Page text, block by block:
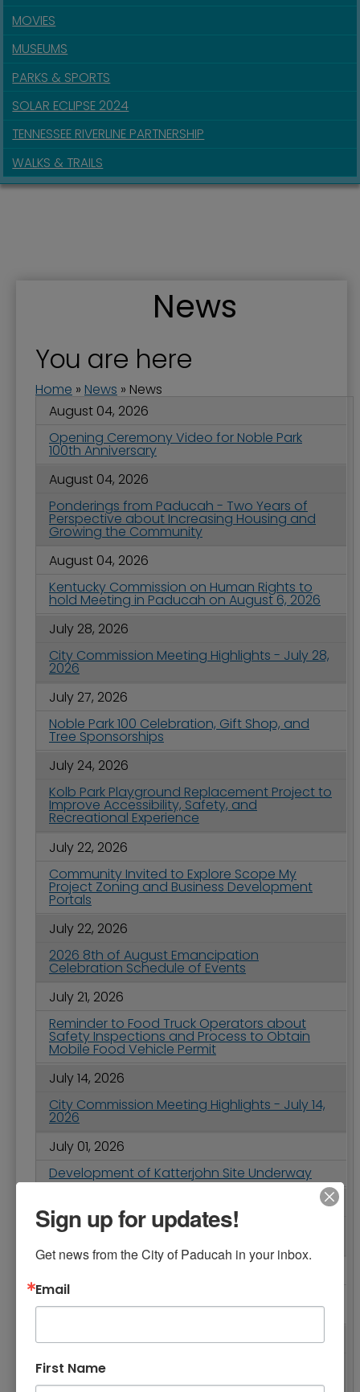
MOVIES
MUSEUMS
PARKS & SPORTS
SOLAR ECLIPSE 2024
TENNESSEE RIVERLINE PARTNERSHIP
WALKS & TRAILS
News
You are here
Home » News » News
August 04, 2026
Opening Ceremony Video for Noble Park
100th Anniversary
August 04, 2026
Ponderings from Paducah - Two Years of
Perspective about Increasing Housing and
Growing the Community
August 04, 2026
Kentucky Commission on Human Rights to
hold Meeting in Paducah on August 6, 2026
July 28, 2026
City Commission Meeting Highlights - July 28,
2026
July 27, 2026
Noble Park 100 Celebration, Gift Shop, and
Tree Sponsorships
July 24, 2026
Kolb Park Playground Replacement Project to
Improve Accessibility, Safety, and
Recreational Experience
July 22, 2026
Community Invited to Explore Scope My
Project Zoning and Business Development
Portals
July 22, 2026
2026 8th of August Emancipation
Celebration Schedule of Events
July 21, 2026
Reminder to Food Truck Operators about
Safety Inspections and Process to Obtain
Mobile Food Vehicle Permit
July 14, 2026
City Commission Meeting Highlights - July 14,
2026
July 01, 2026
Development of Katterjohn Site Underway
Safety Reminders: Fireworks Regulations and
Accepting Applications for Fiscal Year 2026-
2027 Grant-in-Aid Program
June 25, 2026
City of Paducah Service Changes for July 4th
Holiday
Sign up for updates!
Get news from the City of Paducah in your inbox.
Email
First Name